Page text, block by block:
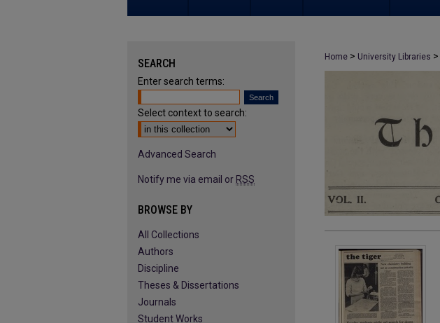
Home > University Libraries >
>
SEARCH
Enter search terms:
Select context to search:
Advanced Search
Notify me via email or RSS
BROWSE BY
All Collections
Authors
Discipline
Theses & Dissertations
Journals
Student Works